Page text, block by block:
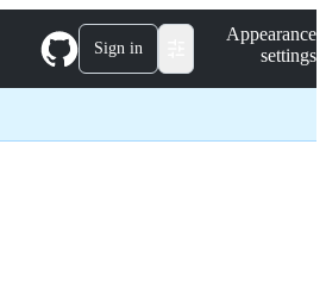
Sign in
Appearance
settings